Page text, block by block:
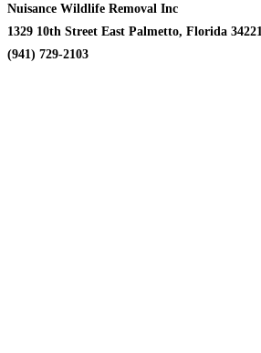
Nuisance Wildlife Removal Inc
1329 10th Street East Palmetto, Florida 34221
(941) 729-2103